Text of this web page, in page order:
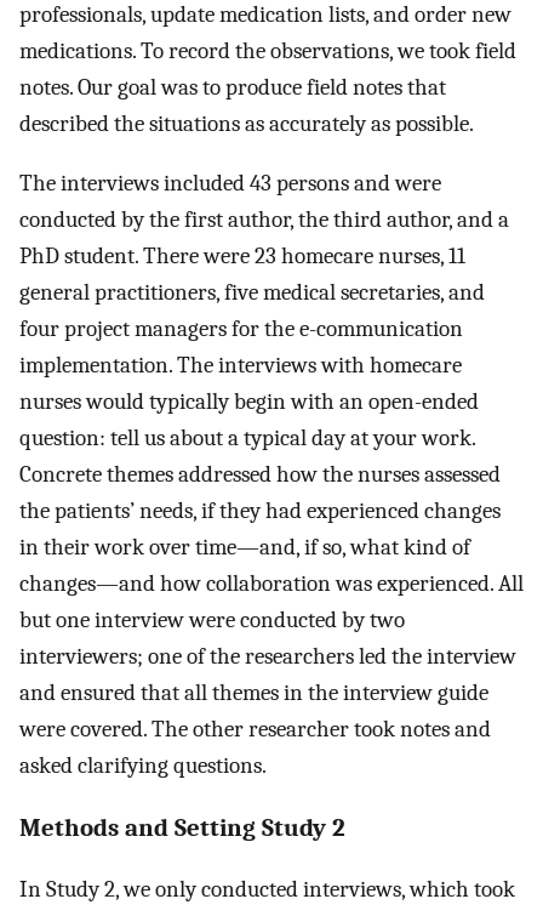
professionals, update medication lists, and order new
medications. To record the observations, we took field
notes. Our goal was to produce field notes that
described the situations as accurately as possible.
The interviews included 43 persons and were
conducted by the first author, the third author, and a
PhD student. There were 23 homecare nurses, 11
general practitioners, five medical secretaries, and
four project managers for the e-communication
implementation. The interviews with homecare
nurses would typically begin with an open-ended
question: tell us about a typical day at your work.
Concrete themes addressed how the nurses assessed
the patients’ needs, if they had experienced changes
in their work over time—and, if so, what kind of
changes—and how collaboration was experienced. All
but one interview were conducted by two
interviewers; one of the researchers led the interview
and ensured that all themes in the interview guide
were covered. The other researcher took notes and
asked clarifying questions.
Methods and Setting Study 2
In Study 2, we only conducted interviews, which took